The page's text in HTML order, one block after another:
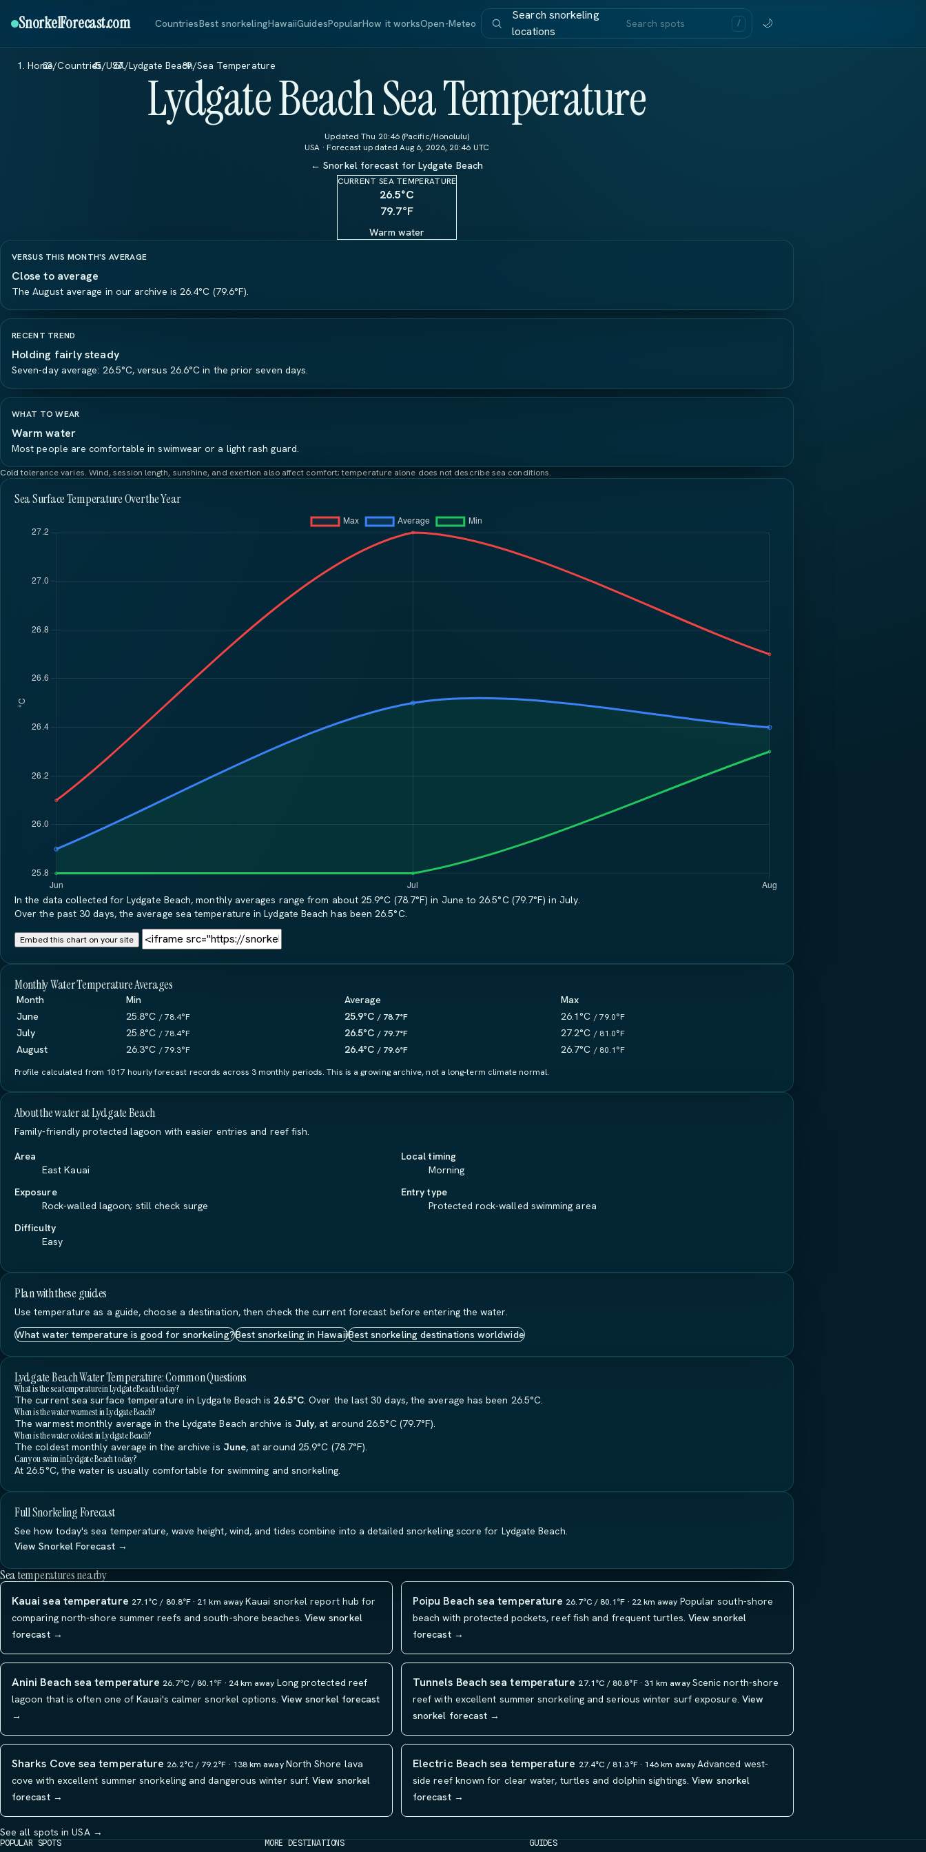
SnorkelForecast.com CountriesBest snorkelingHawaiiGuidesPopularHow it worksOpen-Meteo
Search snorkeling
locations
/ 🌙
Home/Countries/USA/Lydgate Beach/Sea Temperature
Lydgate Beach Sea Temperature
Updated Thu 20:46 (Pacific/Honolulu)
USA · Forecast updated Aug 6, 2026, 20:46 UTC
← Snorkel forecast for Lydgate Beach
CURRENT SEA TEMPERATURE
26.5°C
79.7°F
Warm water
VERSUS THIS MONTH'S AVERAGE
Close to average
The August average in our archive is 26.4°C (79.6°F).
RECENT TREND
Holding fairly steady
Seven-day average: 26.5°C, versus 26.6°C in the prior seven days.
WHAT TO WEAR
Warm water
Most people are comfortable in swimwear or a light rash guard.
Cold tolerance varies. Wind, session length, sunshine, and exertion also affect comfort; temperature alone does not describe sea conditions.
Sea Surface Temperature Over the Year
In the data collected for Lydgate Beach, monthly averages range from about 25.9°C (78.7°F) in June to 26.5°C (79.7°F) in July.
Over the past 30 days, the average sea temperature in Lydgate Beach has been 26.5°C.
Embed this chart on your site
Monthly Water Temperature Averages
Month Min Average
Max
June
25.8°C / 78.4°F 25.9°C / 78.7°F 26.1°C / 79.0°F
July 25.8°C / 78.4°F 26.5°C / 79.7°F 27.2°C / 81.0°F
August 26.3°C / 79.3°F 26.4°C / 79.6°F 26.7°C / 80.1°F
Profile calculated from 1017 hourly forecast records across 3 monthly periods. This is a growing archive, not a long-term climate normal.
About the water at Lydgate Beach
Family-friendly protected lagoon with easier entries and reef fish.
Area
East Kauai
Local timing
Morning
Exposure
Rock-walled lagoon; still check surge
Entry type
Protected rock-walled swimming area
Difficulty
Easy
Plan with these guides
Use temperature as a guide, choose a destination, then check the current forecast before entering the water.
What water temperature is good for snorkeling?Best snorkeling in HawaiiBest snorkeling destinations worldwide
Lydgate Beach Water Temperature: Common Questions
What is the sea temperature in Lydgate Beach today?
The current sea surface temperature in Lydgate Beach is 26.5°C. Over the last 30 days, the average has been 26.5°C.
When is the water warmest in Lydgate Beach?
The warmest monthly average in the Lydgate Beach archive is July, at around 26.5°C (79.7°F).
When is the water coldest in Lydgate Beach?
The coldest monthly average in the archive is June, at around 25.9°C (78.7°F).
Can you swim in Lydgate Beach today?
At 26.5°C, the water is usually comfortable for swimming and snorkeling.
Full Snorkeling Forecast
See how today's sea temperature, wave height, wind, and tides combine into a detailed snorkeling score for Lydgate Beach.
View Snorkel Forecast →
Sea temperatures nearby
Kauai sea temperature 27.1°C / 80.8°F · 21 km awayKauai snorkel report hub for
comparing north-shore summer reefs and south-shore beaches. View snorkel
forecast →
Poipu Beach sea temperature 26.7°C / 80.1°F · 22 km away Popular south-shore
beach with protected pockets, reef fish and frequent turtles. View snorkel
forecast →
Anini Beach sea temperature 26.7°C / 80.1°F · 24 km away Long protected reef
lagoon that is often one of Kauai's calmer snorkel options. View snorkel forecast
→
Tunnels Beach sea temperature 27.1°C / 80.8°F · 31 km awayScenic north-shore
reef with excellent summer snorkeling and serious winter surf exposure. View
snorkel forecast →
Sharks Cove sea temperature 26.2°C / 79.2°F · 138 km awayNorth Shore lava
cove with excellent summer snorkeling and dangerous winter surf. View snorkel
forecast →
Electric Beach sea temperature 27.4°C / 81.3°F · 146 km awayAdvanced west-
side reef known for clear water, turtles and dolphin sightings. View snorkel
forecast →
See all spots in USA →
POPULAR SPOTS MORE DESTINATIONS GUIDES